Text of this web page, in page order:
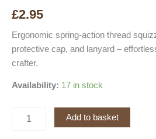
£2.95
Ergonomic spring-action thread
protective cap, and lanyard –
crafter.
Availability: 17 in stock
Squizzors
Add to basket